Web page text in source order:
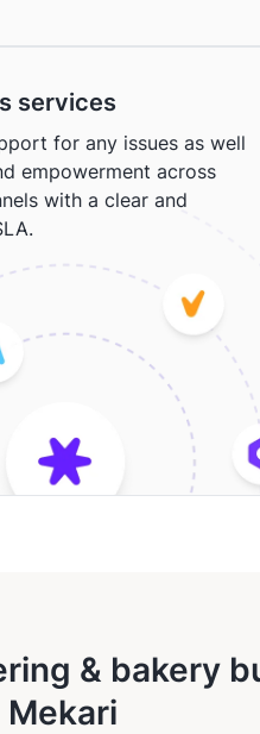
services
for any issues as well
empowerment across
with a clear and
& bakery